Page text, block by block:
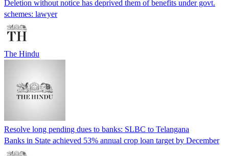
Deletion without notice has deprived them of benefits under govt.
schemes: lawyer
The Hindu
Resolve long pending dues to banks: SLBC to Telangana
Banks in State achieved 53% annual crop loan target by December